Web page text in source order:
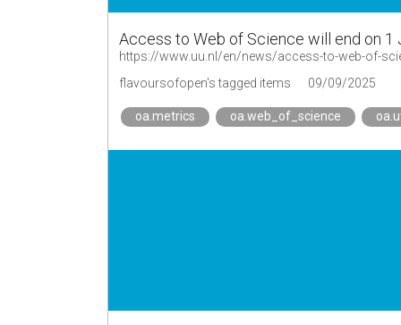
Access to Web of Science will end on
https://www.uu.nl/en/news/access-to-web-of-
flavoursofopen's tagged items
09/09/2025
oa.metrics oa.web_of_science